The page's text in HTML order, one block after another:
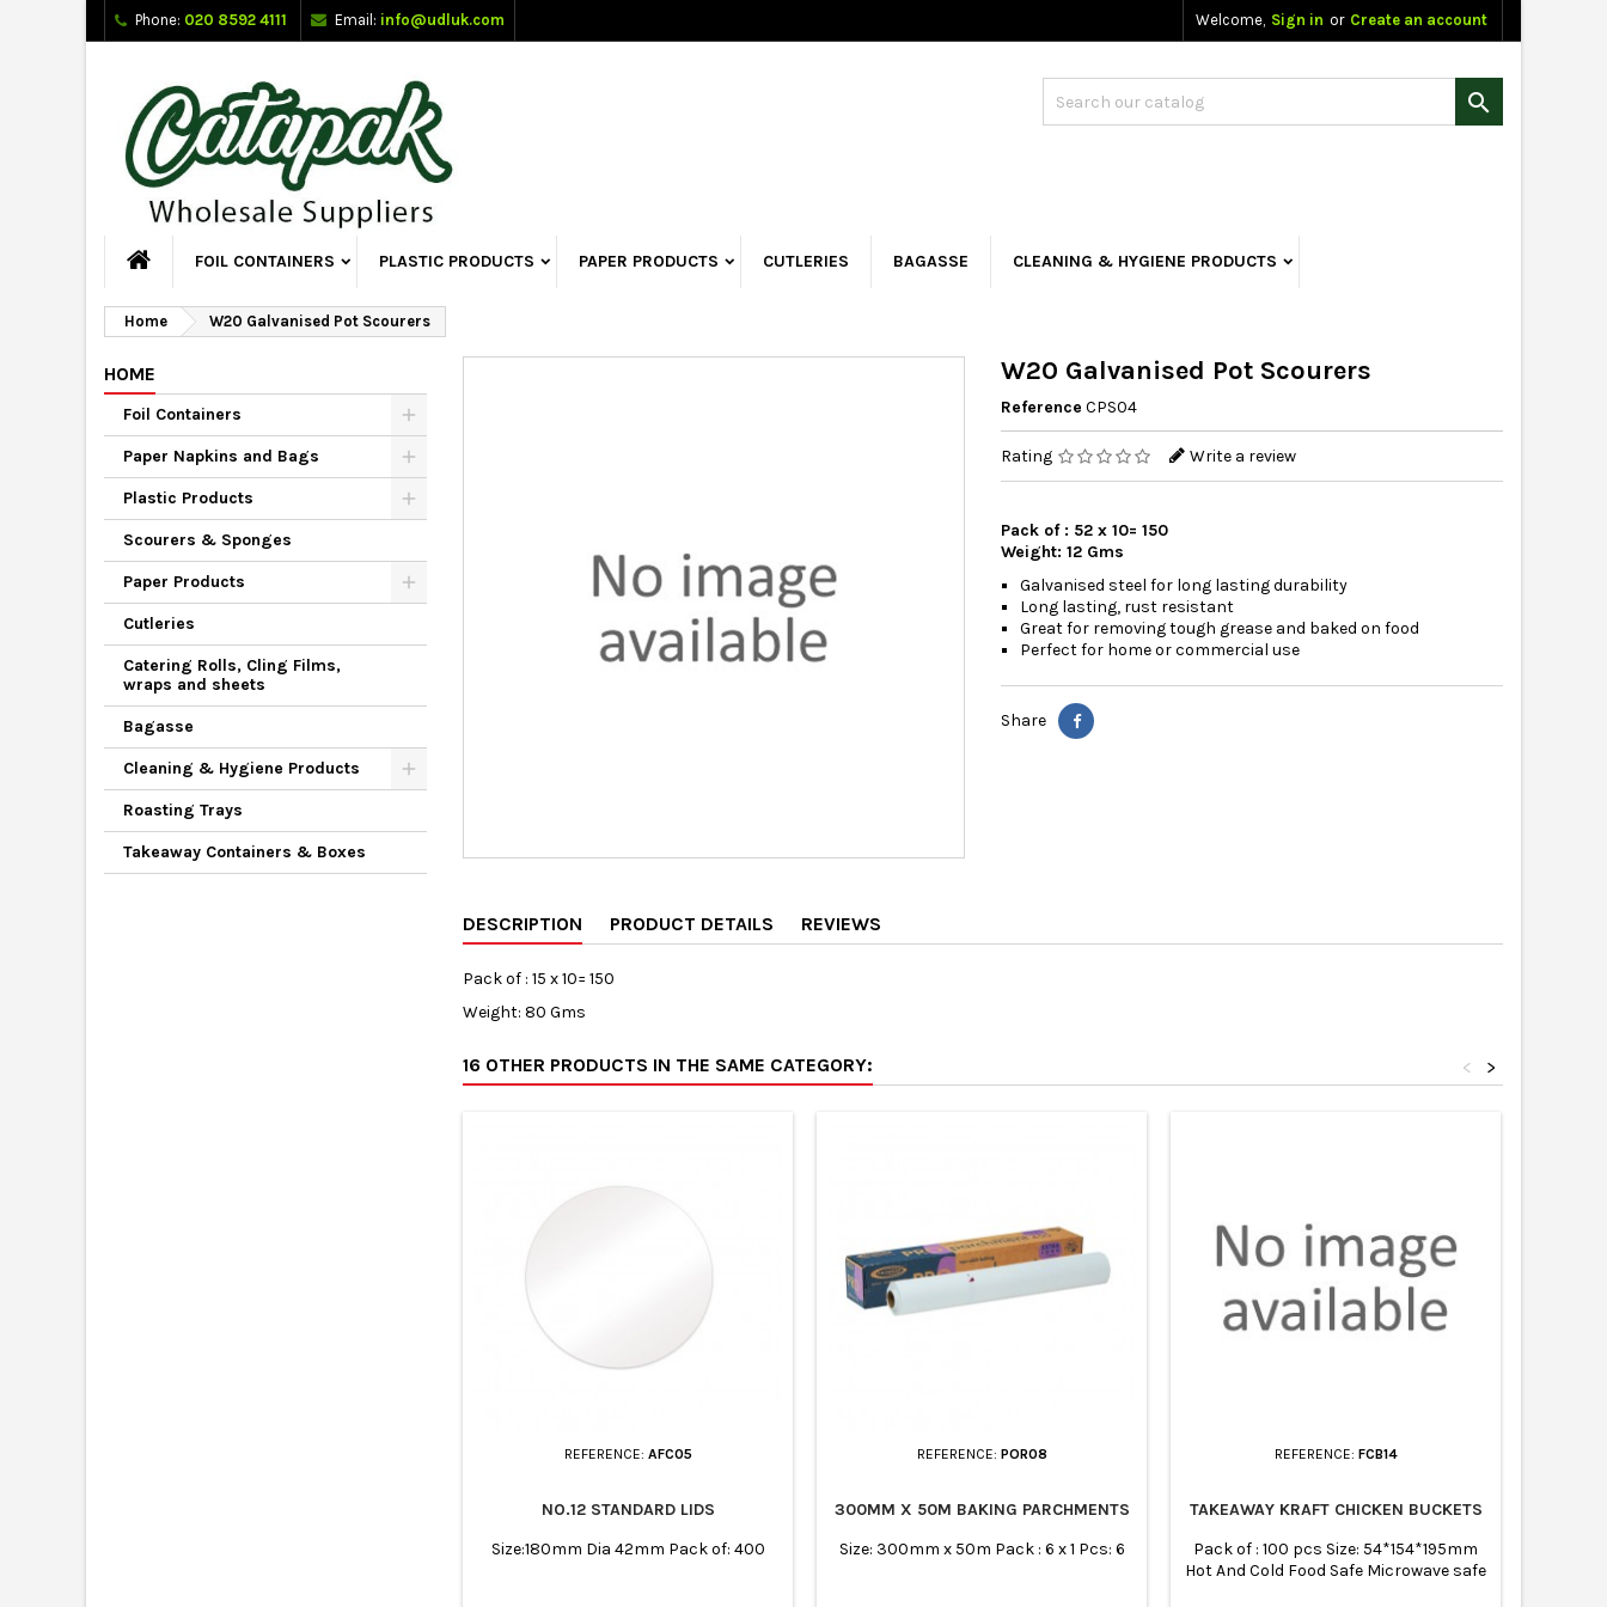
Phone: 020 8592 4111 Email: info@udluk.com Welcome, Sign in or Create an account

FOIL CONTAINERS PLASTIC PRODUCTS PAPER PRODUCTS CUTLERIES BAGASSE CLEANING & HYGIENE PRODUCTS
Home W20 Galvanised Pot Scourers
HOME
Foil Containers
Paper Napkins and Bags
Plastic Products
Scourers & Sponges
Paper Products
Cutleries
Catering Rolls, Cling Films,
wraps and sheets
Bagasse
Cleaning & Hygiene Products
Roasting Trays
Takeaway Containers & Boxes
W20 Galvanised Pot Scourers
Reference CPS04
Rating Write a review
Pack of : 52 x 10= 150
Weight: 12 Gms
Galvanised steel for long lasting durability
Long lasting, rust resistant
Great for removing tough grease and baked on food
Perfect for home or commercial use
Share
DESCRIPTION PRODUCT DETAILS REVIEWS
Pack of : 15 x 10= 150
Weight: 80 Gms
16 OTHER PRODUCTS IN THE SAME CATEGORY: >
<
REFERENCE: AFC05
NO.12 STANDARD LIDS
Size:180mm Dia 42mm Pack of: 400
REFERENCE: POR08
300MM X 50M BAKING PARCHMENTS
Size: 300mm x 50m Pack : 6 x 1 Pcs: 6
REFERENCE: FCB14
TAKEAWAY KRAFT CHICKEN BUCKETS
Pack of : 100 pcs Size: 54*154*195mm
Hot And Cold Food Safe Microwave safe